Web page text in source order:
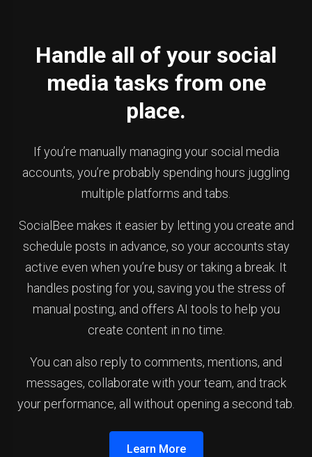
Handle all of your social
media tasks from one
place.
If you’re manually managing your social media
accounts, you’re probably spending hours juggling
multiple platforms and tabs.
SocialBee makes it easier by letting you create and
schedule posts in advance, so your accounts stay
active even when you’re busy or taking a break. It
handles posting for you, saving you the stress of
manual posting, and offers AI tools to help you
create content in no time.
You can also reply to comments, mentions, and
messages, collaborate with your team, and track
your performance, all without opening a second tab.
Learn More